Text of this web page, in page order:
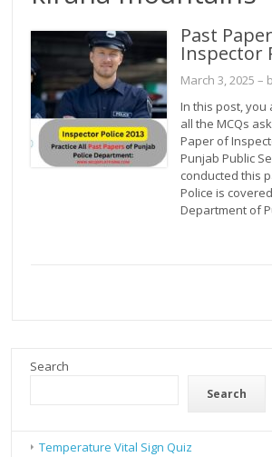
Past
Inspector
March 3, 2025 –
In this post, you
all the MCQs
Paper of
Punjab Public
conducted this
Police is
Department of
Search
Search
Temperature Vital Sign Quiz